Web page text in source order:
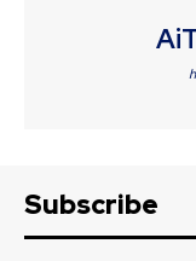
Subscribe